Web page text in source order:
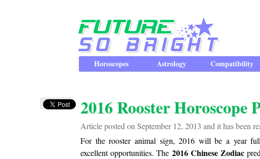
Horoscopes Astrology Compatibility
2016 Rooster Horoscope
Article posted on September 12, 2013 and it has been
For the rooster animal sign, 2016 will be a year
excellent opportunities. The 2016 Chinese Zodiac